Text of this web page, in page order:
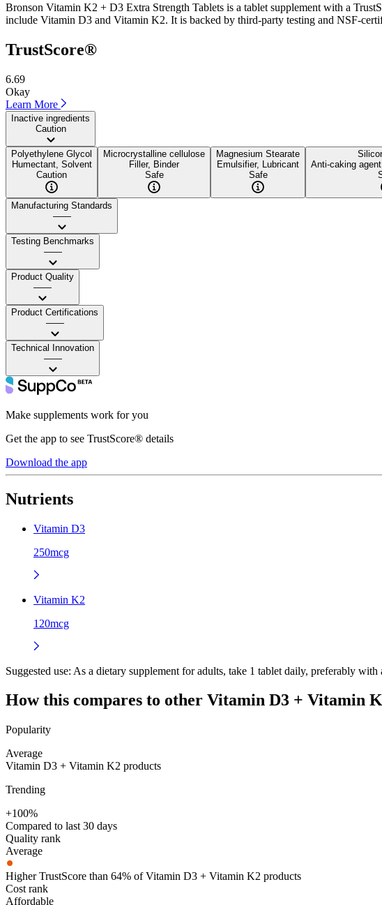
Bronson Vitamin K2 + D3 Extra Strength Tablets is a tablet supplement with a
include Vitamin D3 and Vitamin K2. It is backed by third-party testing and NSF-
TrustScore®
6.69
Okay
Learn More
Inactive ingredients
Caution
Polyethylene Glycol
Humectant, Solvent
Caution
Microcrystalline cellulose
Filler, Binder
Safe
Magnesium Stearate
Emulsifier, Lubricant
Safe
Anti-caking
Manufacturing Standards
——
Testing Benchmarks
——
Product Quality
——
Product Certifications
——
Technical Innovation
——
Make supplements work for you
Get the app to see TrustScore® details
Download the app
Nutrients
Vitamin D3
250mcg
Vitamin K2
120mcg
Suggested use: As a dietary supplement for adults, take 1 tablet daily, preferably with
How this compares to other Vitamin D3 + Vitamin
Popularity
Average
Vitamin D3 + Vitamin K2 products
Trending
+100%
Compared to last 30 days
Quality rank
Average
Higher TrustScore than 64% of Vitamin D3 + Vitamin K2 products
Cost rank
Affordable